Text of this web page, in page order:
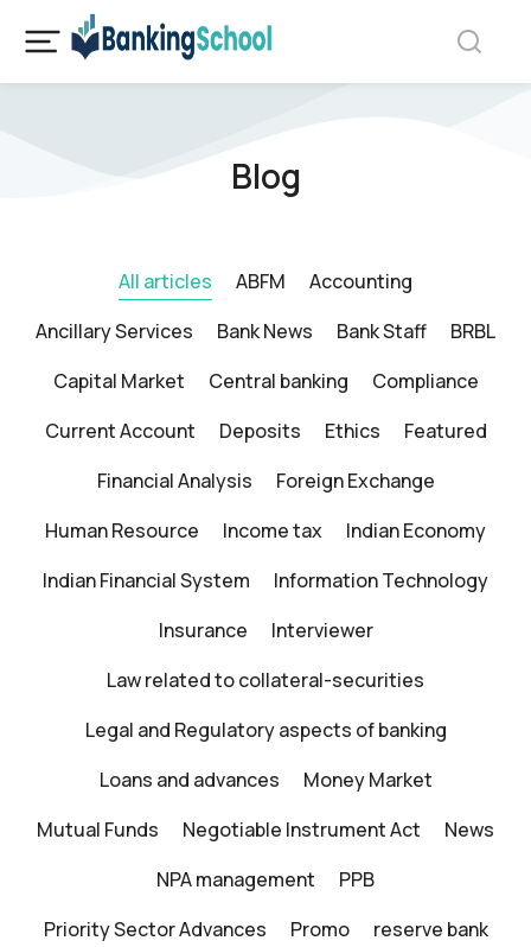
Blog
All articles ABFM
Accounting
Ancillary Services
Bank News Bank Staff
BRBL
Capital Market
Central banking
Compliance
Current Account
Deposits Ethics
Featured
Financial Analysis
Foreign Exchange
Human Resource
Income tax
Indian Economy
Indian Financial System
Information Technology
Insurance
Interviewer
Law related to collateral-securities
Legal and Regulatory aspects of banking
Loans and advances
Money Market
Mutual Funds
Negotiable Instrument Act
News
NPA management
PPB
Priority Sector Advances
Promo
reserve bank